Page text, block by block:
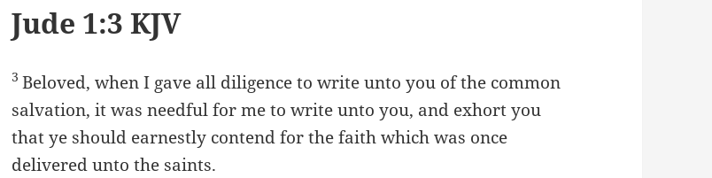
Jude 1:3 KJV
3Beloved, when I gave all diligence to write unto you of the common
salvation, it was needful for me to write unto you, and exhort you
that ye should earnestly contend for the faith which was once
delivered unto the saints.